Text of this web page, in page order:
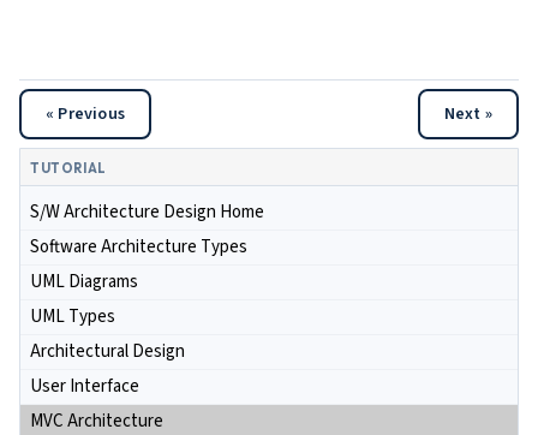
« Previous Next »
TUTORIAL
S/W Architecture Design Home
Software Architecture Types
UML Diagrams
UML Types
Architectural Design
User Interface
MVC Architecture